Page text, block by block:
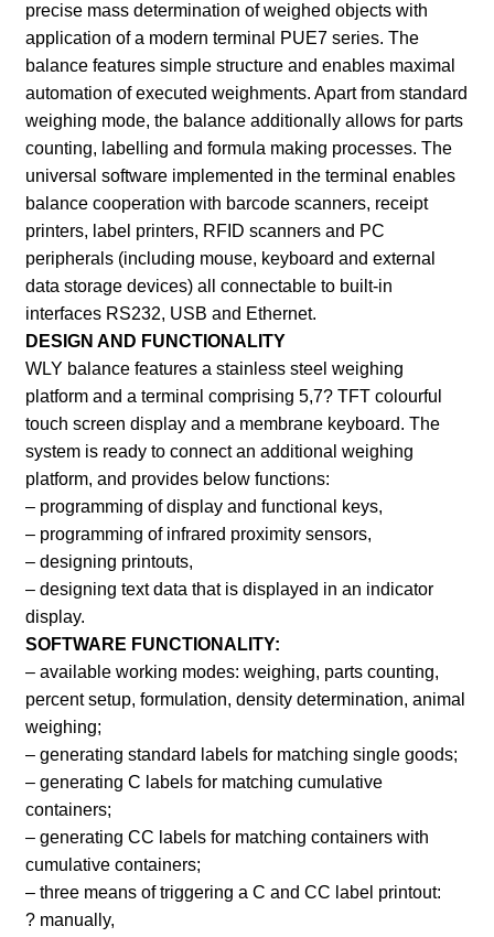
precise mass determination of weighed objects with
application of a modern terminal PUE7 series. The
balance features simple structure and enables maximal
automation of executed weighments. Apart from standard
weighing mode, the balance additionally allows for parts
counting, labelling and formula making processes. The
universal software implemented in the terminal enables
balance cooperation with barcode scanners, receipt
printers, label printers, RFID scanners and PC
peripherals (including mouse, keyboard and external
data storage devices) all connectable to built-in
interfaces RS232, USB and Ethernet.
DESIGN AND FUNCTIONALITY
WLY balance features a stainless steel weighing
platform and a terminal comprising 5,7? TFT colourful
touch screen display and a membrane keyboard. The
system is ready to connect an additional weighing
platform, and provides below functions:
– programming of display and functional keys,
– programming of infrared proximity sensors,
– designing printouts,
– designing text data that is displayed in an indicator
display.
SOFTWARE FUNCTIONALITY:
– available working modes: weighing, parts counting,
percent setup, formulation, density determination, animal
weighing;
– generating standard labels for matching single goods;
– generating C labels for matching cumulative
containers;
– generating CC labels for matching containers with
cumulative containers;
– three means of triggering a C and CC label printout:
? manually,